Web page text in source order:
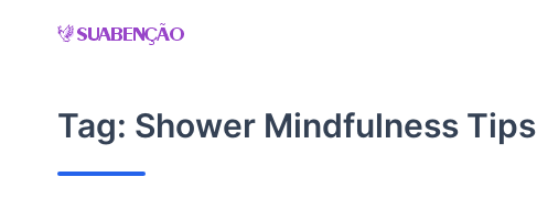
Tag: Shower Mindfulness Tips